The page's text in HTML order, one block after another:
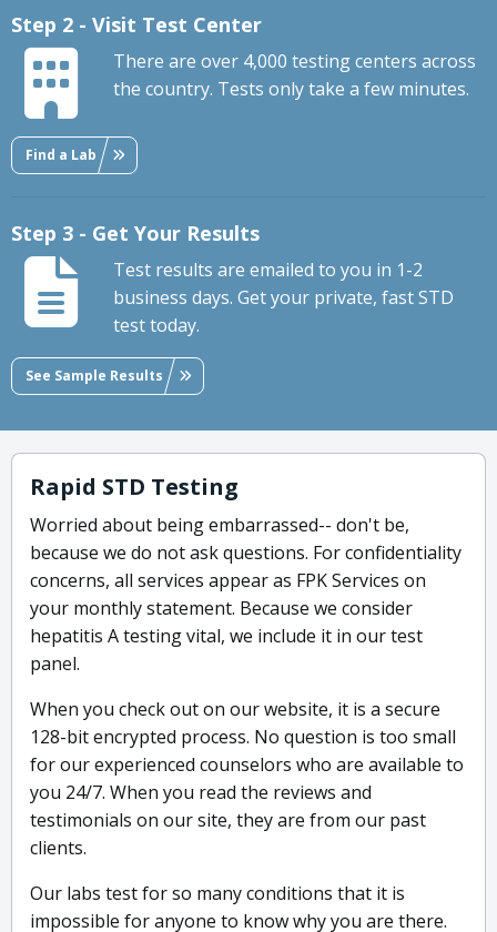
Step 2 - Visit Test Center
There are over 4,000 testing centers across
the country. Tests only take a few minutes.
Find a Lab
Step 3 - Get Your Results
Test results are emailed to you in 1-2
business days. Get your private, fast STD
test today.
See Sample Results
Rapid STD Testing
Worried about being embarrassed-- don't be,
because we do not ask questions. For confidentiality
concerns, all services appear as FPK Services on
your monthly statement. Because we consider
hepatitis A testing vital, we include it in our test
panel.
When you check out on our website, it is a secure
128-bit encrypted process. No question is too small
for our experienced counselors who are available to
you 24/7. When you read the reviews and
testimonials on our site, they are from our past
clients.
Our labs test for so many conditions that it is
impossible for anyone to know why you are there.